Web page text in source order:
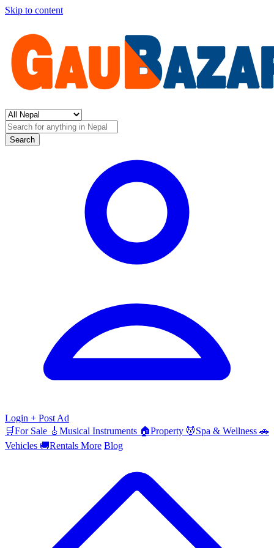
Skip to content
Search
Login + Post Ad
🛒For Sale 🎸 Musical Instruments 🏠Property 💆Spa & Wellness 🚗
Vehicles 🚚Rentals More Blog